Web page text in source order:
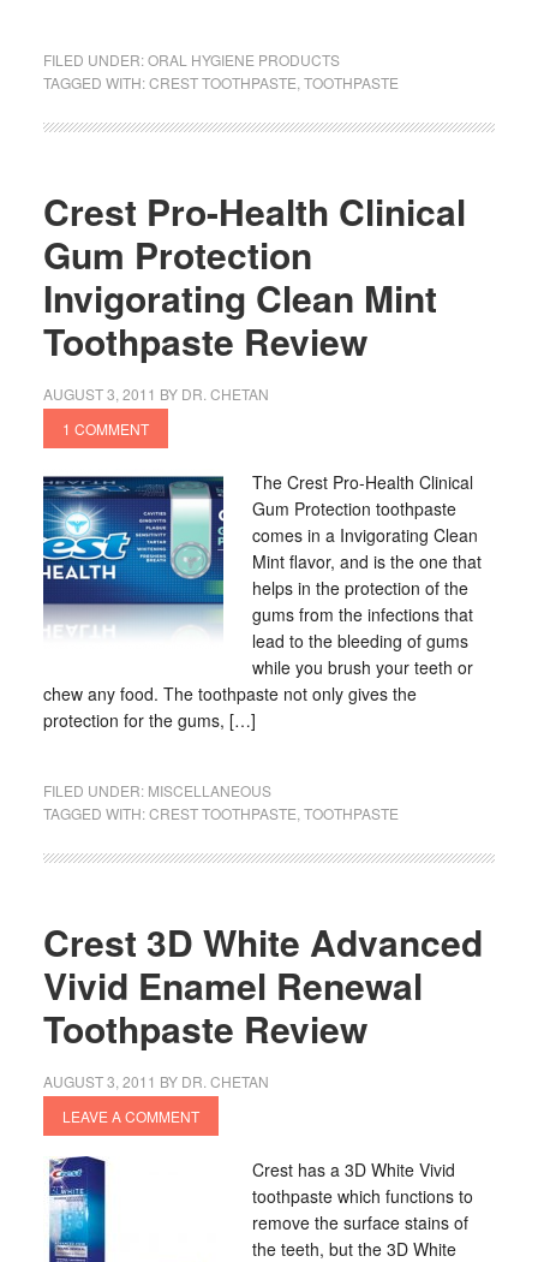
FILED UNDER:ORAL HYGIENE PRODUCTS
TAGGED WITH:CREST TOOTHPASTE TOOTHPASTE
Crest Pro-Health Clinical
Gum Protection
Invigorating Clean Mint
Toothpaste Review
AUGUST 3, 2011 BY DR. CHETAN
1 COMMENT
The Crest Pro-Health Clinical
Gum Protection toothpaste
comes in a Invigorating Clean
Mint flavor, and is the one that
helps in the protection of the
gums from the infections that
lead to the bleeding of gums
while you brush your teeth or
chew any food. The toothpaste not only gives the
protection for the gums, […]
FILED UNDER: MISCELLANEOUS
TAGGED WITH:CREST TOOTHPASTE TOOTHPASTE
Crest 3D White Advanced
Vivid Enamel Renewal
Toothpaste Review
AUGUST 3, 2011 BY DR. CHETAN
LEAVE A COMMENT
Crest has a 3D White Vivid
toothpaste which functions to
remove the surface stains of
the teeth, but the 3D White